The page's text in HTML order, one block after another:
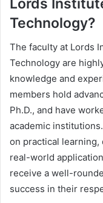
Lords
Technology?
The faculty at Lords
Technology are
knowledge and
members hold
Ph.D., and have
academic
on practical
real-world
receive a well-
success in their